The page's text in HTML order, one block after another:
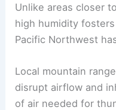
Unlike areas closer
high humidity
Pacific Northwest
Local mountain
disrupt airflow and
of air needed for